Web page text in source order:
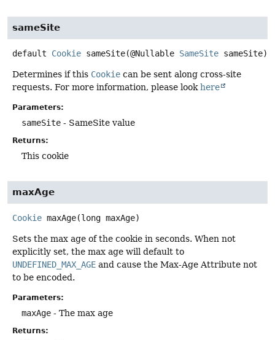
sameSite
default Cookie sameSite(@Nullable SameSite sameSite)
Determines if this Cookie can be sent along cross-site
requests. For more information, please lookhere
Parameters:
sameSite - SameSite value
Returns:
This cookie
maxAge
Cookie maxAge(long maxAge)
Sets the max age of the cookie in seconds. When not
explicitly set, the max age will default to
UNDEFINED_MAX_AGE and cause the Max-Age Attribute not
to be encoded.
Parameters:
maxAge - The max age
Returns: